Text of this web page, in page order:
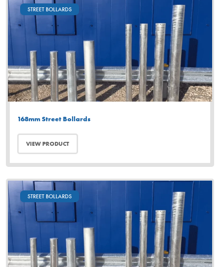
STREET BOLLARDS
168mm Street Bollards
VIEW PRODUCT
STREET BOLLARDS